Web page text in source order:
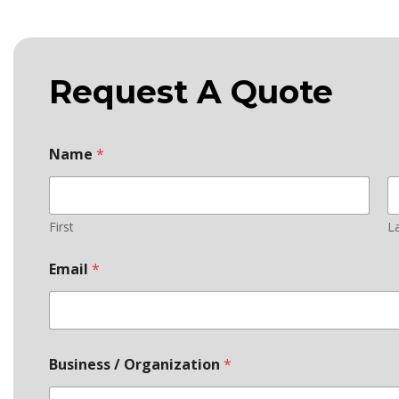
Request A Quote
Name *
First
Email *
Business / Organization *